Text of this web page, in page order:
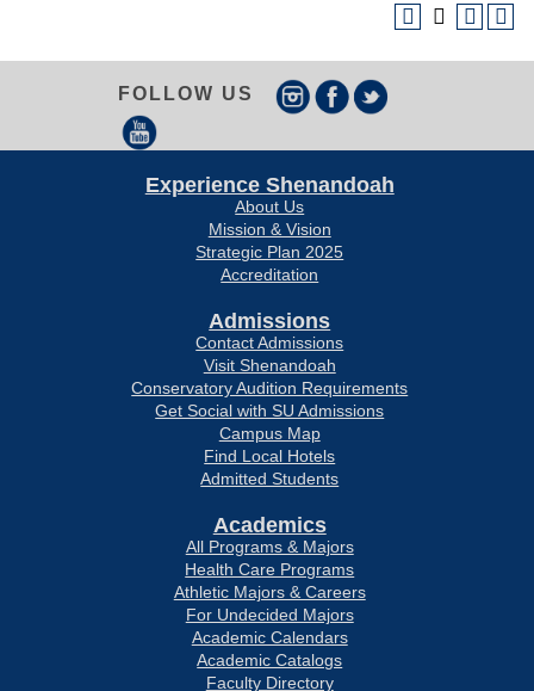
FOLLOW US
Experience Shenandoah
About Us
Mission & Vision
Strategic Plan 2025
Accreditation
Admissions
Contact Admissions
Visit Shenandoah
Conservatory Audition Requirements
Get Social with SU Admissions
Campus Map
Find Local Hotels
Admitted Students
Academics
All Programs & Majors
Health Care Programs
Athletic Majors & Careers
For Undecided Majors
Academic Calendars
Academic Catalogs
Faculty Directory